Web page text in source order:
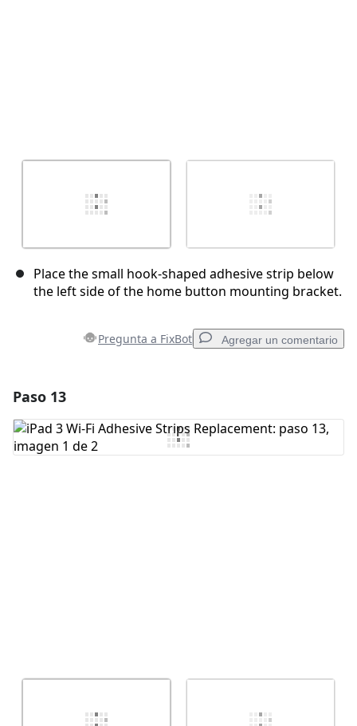
Place the small hook-shaped adhesive strip below
the left side of the home button mounting bracket.
Pregunta a FixBot Agregar un comentario
Agregar Comentario
Paso 13